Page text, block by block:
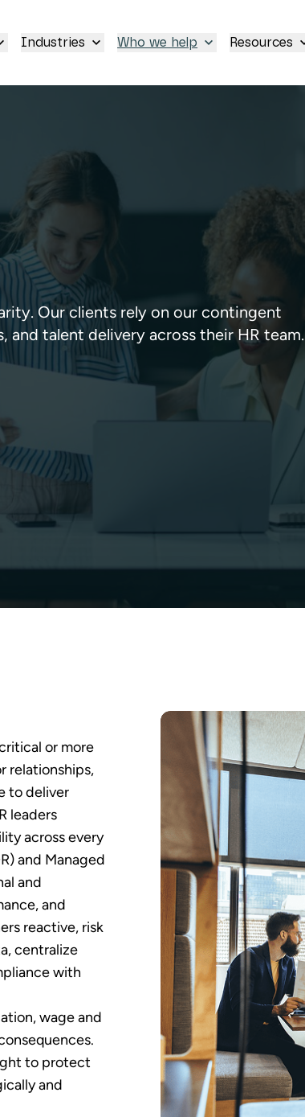
Industries Who we help Resources
Our clients rely on our contingent
talent delivery across their HR team.
or more
relationships,
to deliver
leaders
across every
and Managed
and
and
reactive, risk
centralize
with
wage and
to protect
and